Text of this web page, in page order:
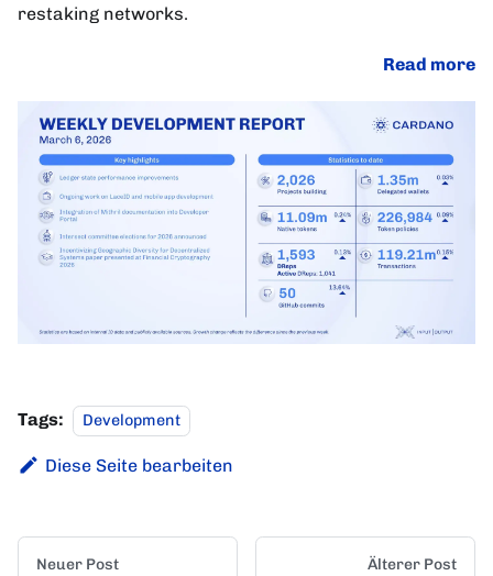
restaking networks.
Read more
Tags: Development
Diese Seite bearbeiten
Neuer Post Älterer Post